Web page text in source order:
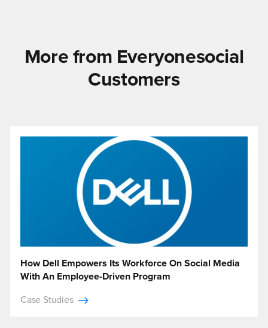
More from Everyonesocial
Customers
How Dell Empowers Its Workforce On Social Media
With An Employee-Driven Program
Case Studies